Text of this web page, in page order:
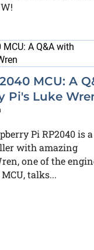
MCU: A
Pi's Luke
Pi RP2040 is a
with amazing
one of the
talks...